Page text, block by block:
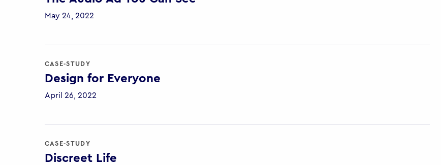
May 24, 2022
CASE-STUDY
Design for Everyone
April 26, 2022
CASE-STUDY
Discreet Life